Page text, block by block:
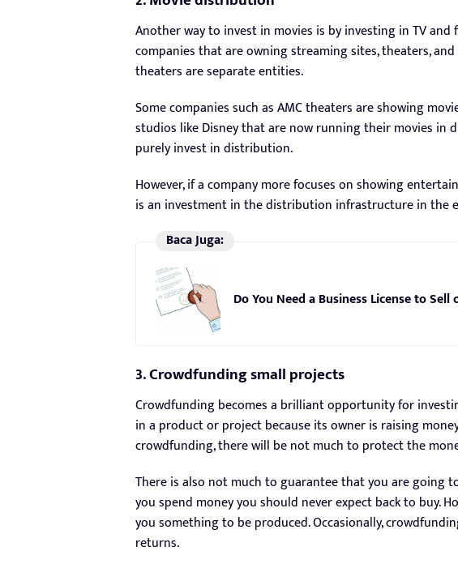
Another way to invest in movies is by investing in TV
companies that are owning streaming sites, theaters,
theaters are separate entities.
Some companies such as AMC theaters are showing
studios like Disney that are now running their movies in
purely invest in distribution.
However, if a company more focuses on showing
is an investment in the distribution infrastructure in the
Baca Juga:
Do You Need a Business License to Sell
3. Crowdfunding small projects
Crowdfunding becomes a brilliant opportunity for
in a product or project because its owner is raising
crowdfunding, there will be not much to protect the
There is also not much to guarantee that you are going
you spend money you should never expect back to buy.
you something to be produced. Occasionally,
returns.